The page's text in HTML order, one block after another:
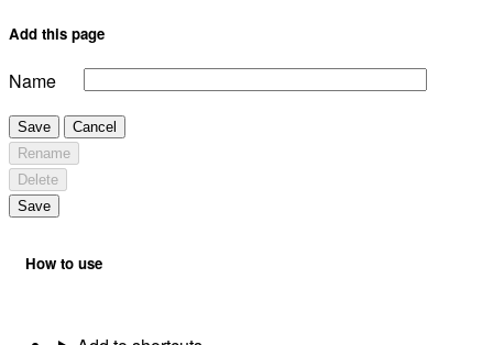
Add this page
Name
Save
Cancel
Rename
Delete
Save
How to use